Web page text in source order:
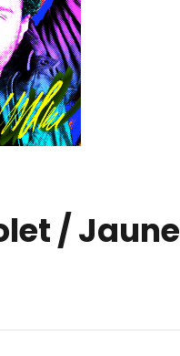
/ Jaune